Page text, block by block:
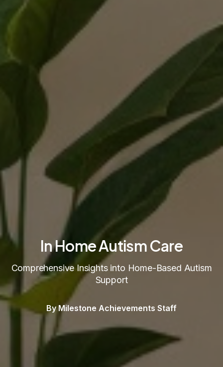
In Home Autism Care
Comprehensive Insights into Home-Based Autism
Support
By Milestone Achievements Staff